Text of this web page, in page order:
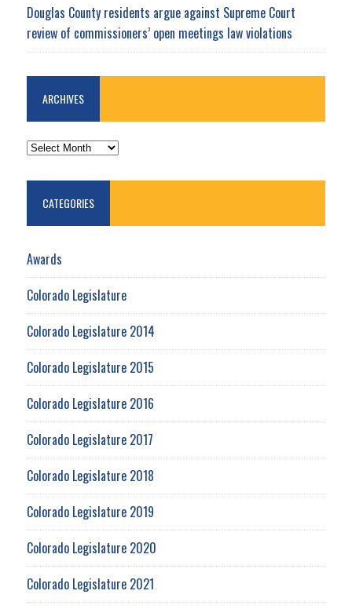
Douglas County residents argue against Supreme Court
review of commissioners’ open meetings law violations
ARCHIVES
ARCHIVES
CATEGORIES
Awards
Colorado Legislature
Colorado Legislature 2014
Colorado Legislature 2015
Colorado Legislature 2016
Colorado Legislature 2017
Colorado Legislature 2018
Colorado Legislature 2019
Colorado Legislature 2020
Colorado Legislature 2021